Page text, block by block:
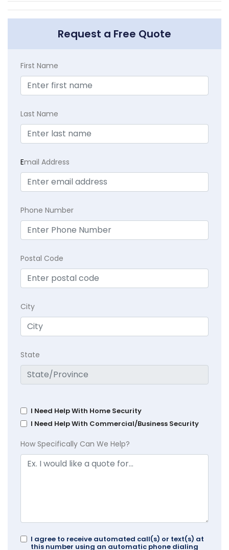
Request a Free Quote
First Name
Last Name
Email Address
Phone Number
Postal Code
City
State
I Need Help With Home Security
I Need Help With Commercial/Business Security
How Specifically Can We Help?
I agree to receive automated call(s) or text(s) at
this number using an automatic phone dialing